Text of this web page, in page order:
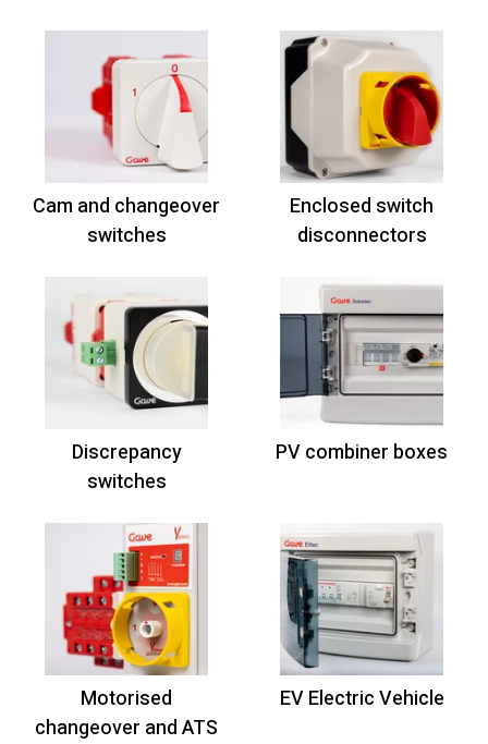
DOWNLOAD BROCHURE
Cam and changeover
switches
Enclosed switch
disconnectors
Discrepancy
switches
PV combiner boxes
Motorised
changeover and ATS
EV Electric Vehicle